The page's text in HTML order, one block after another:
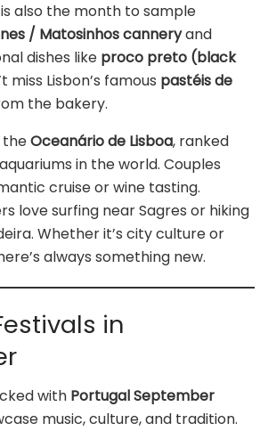
is also the month to sample
/ Matosinhos canneryand
dishes like proco preto (black
miss Lisbon’s famous pastéis de
the bakery.
theOceanário de Lisboa, ranked
in the world. Couples
cruise or wine tasting.
love surfing near Sagres or hiking
Whether it’s city culture or
always something new.
in
with Portugal September
music, culture, and tradition.